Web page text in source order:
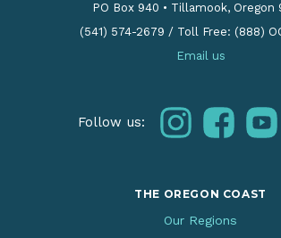
PO Box 940 • Tillamook, Oregon
(541) 574-2679 / Toll Free: (888)
Email us
Follow us: instagram
THE OREGON COAST
Our Regions